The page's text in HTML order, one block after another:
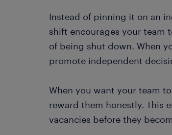
Instead of pinning it on an
shift encourages your
of being shut down. When
promote independent
When you want your team
reward them honestly. This
vacancies before they